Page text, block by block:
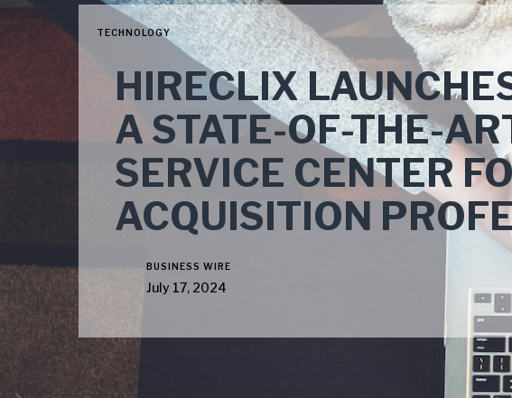
TECHNOLOGY
HIRECLIX
A STATE-OF-THE-
SERVICE CENTER
ACQUISITION
BUSINESS WIRE
July 17, 2024